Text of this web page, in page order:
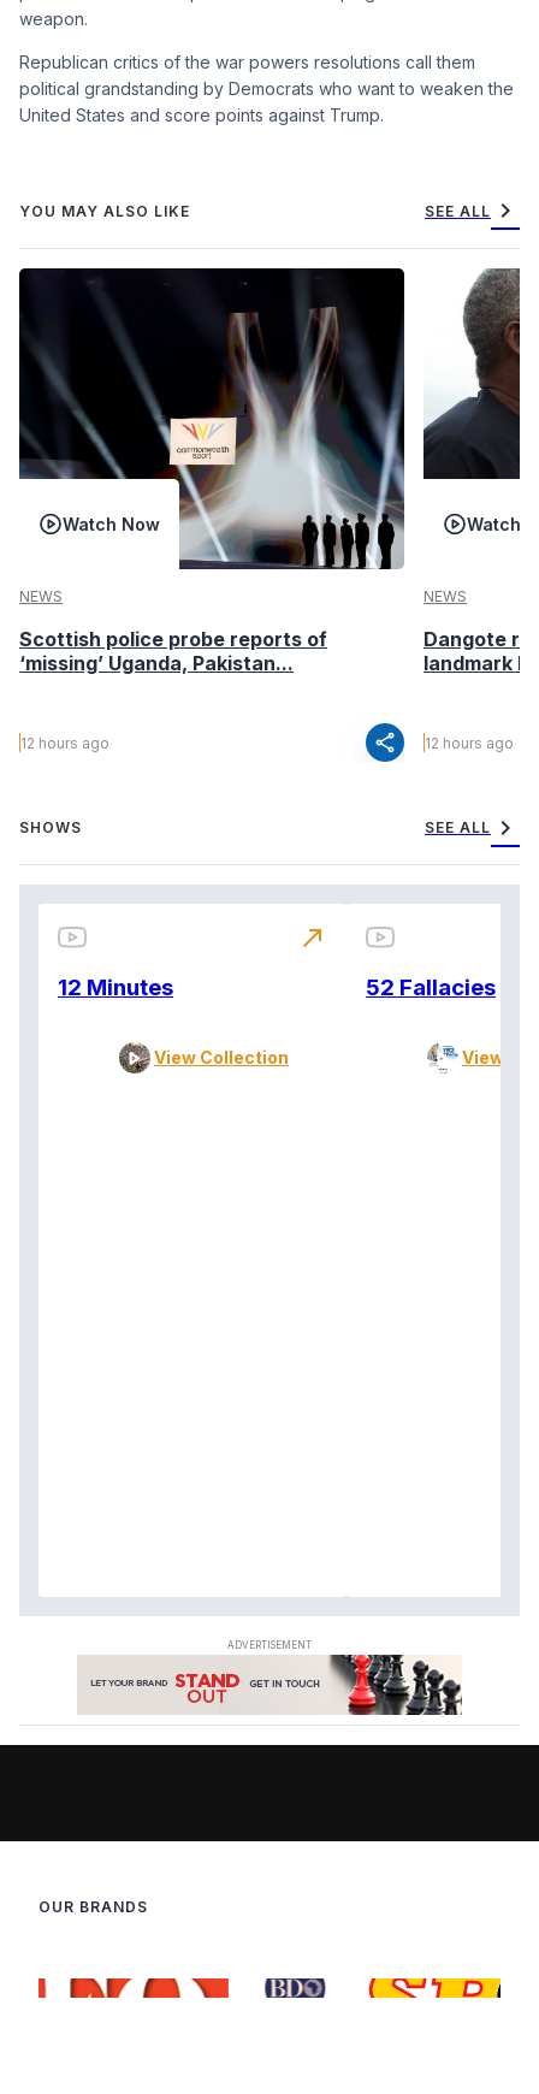
weapon.
Republican critics of the war powers resolutions call them
political grandstanding by Democrats who want to weaken the
United States and score points against Trump.
YOU MAY ALSO LIKE SEE ALL chevron_right
Watch Now
NEWS
Scottish police probe reports of
‘missing’ Uganda, Pakistan...
12 hours ago share
Watch
NEWS
Dangote
landmark
12 hours ago
SHOWS SEE ALL chevron_right
12 Minutes
View Collection
north_east
52 Fallacies
View
OUR BRANDS